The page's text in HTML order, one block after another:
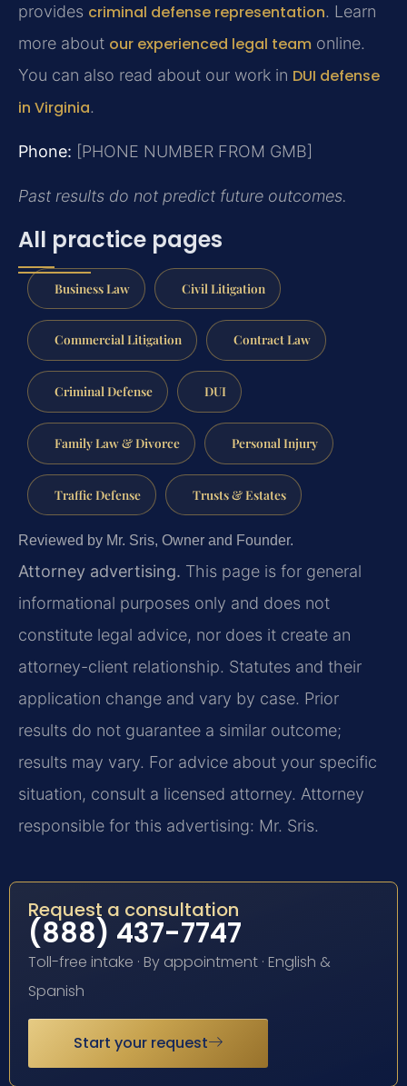
provides criminal defense representation. Learn
more about our experienced legal team online.
You can also read about our work in DUI defense
in Virginia.
Phone: [PHONE NUMBER FROM GMB]
Past results do not predict future outcomes.
All practice pages
Business Law Civil Litigation
Commercial Litigation Contract Law
Criminal Defense DUI
Family Law & Divorce Personal Injury
Traffic Defense Trusts & Estates
Reviewed by Mr. Sris, Owner and Founder.
Attorney advertising. This page is for general
informational purposes only and does not
constitute legal advice, nor does it create an
attorney-client relationship. Statutes and their
application change and vary by case. Prior
results do not guarantee a similar outcome;
results may vary. For advice about your specific
situation, consult a licensed attorney. Attorney
responsible for this advertising: Mr. Sris.
Request a consultation
(888) 437-7747
Toll-free intake · By appointment · English &
Spanish
Start your request